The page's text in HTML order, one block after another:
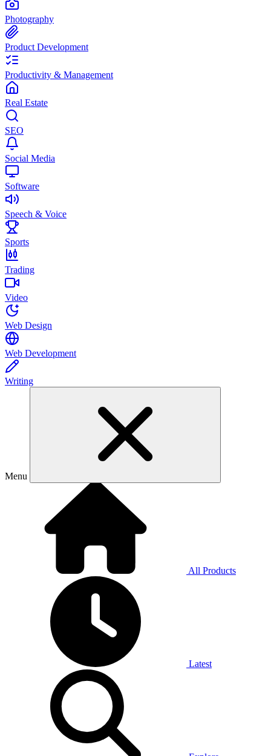
Photography
Product Development
Productivity & Management
Real Estate
SEO
Social Media
Software
Speech & Voice
Sports
Trading
Video
Web Design
Web Development
Writing
Menu
All Products
Latest